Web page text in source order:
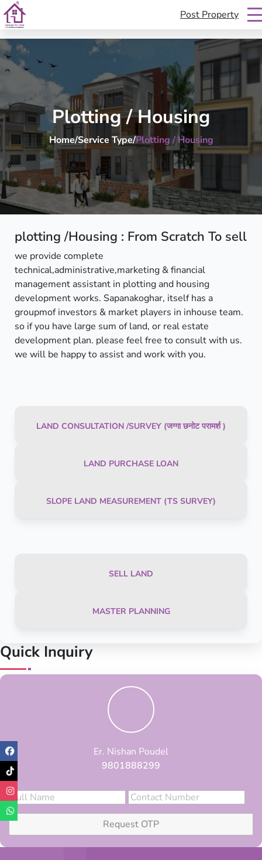
k
o
c
t
e
n
t
sapanakoghar
Post Property
Plotting / Housing
Home/Service Type/Plotting / Housing
plotting /Housing : From Scratch To sell
we provide complete
technical,administrative,marketing & financial
management assistant in plotting and housing
development works. Sapanakoghar, itself has a
groupmof investors & market players in inhouse team.
so if you have large sum of land, or real estate
development plan. please feel free to consult with us.
we will be happy to assist and work with you.
LAND CONSULTATION /SURVEY (जग्गा छनोट परामर्श )
LAND PURCHASE LOAN
SLOPE LAND MEASUREMENT (TS SURVEY)
SELL LAND
MASTER PLANNING
Quick Inquiry
Er. Nishan Poudel
9801888299
Request OTP